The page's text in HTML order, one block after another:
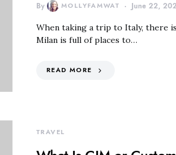
By MOLLYFAMWAT June 22,
When taking a trip to Italy, there
Milan is full of places to…
READ MORE
TRAVEL